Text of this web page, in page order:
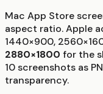
Mac App Store
aspect ratio. Apple
1440×900,
2880×1800 for the
10 screenshots as
transparency.